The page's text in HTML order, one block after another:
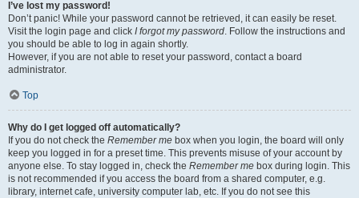
I’ve lost my password!
Don’t panic! While your password cannot be retrieved, it can easily be reset.
Visit the login page and click I forgot my password. Follow the instructions and
you should be able to log in again shortly.
However, if you are not able to reset your password, contact a board
administrator.
Top
Why do I get logged off automatically?
If you do not check the Remember me box when you login, the board will only
keep you logged in for a preset time. This prevents misuse of your account by
anyone else. To stay logged in, check the Remember me box during login. This
is not recommended if you access the board from a shared computer, e.g.
library, internet cafe, university computer lab, etc. If you do not see this